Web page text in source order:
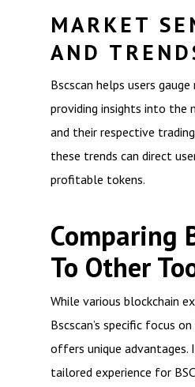
MARKET
AND
Bscscan helps users
providing insights into the
and their respective
these trends can direct
profitable tokens.
Comparing
To Other
While various blockchain
Bscscan’s specific focus
offers unique
tailored experience for